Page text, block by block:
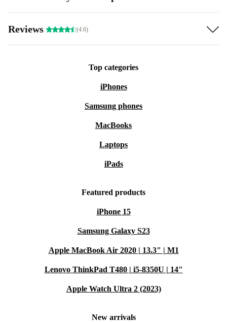
Reviews (4.6)
Top categories
iPhones
Samsung phones
MacBooks
Laptops
iPads
Featured products
iPhone 15
Samsung Galaxy S23
Apple MacBook Air 2020 | 13.3" | M1
Lenovo ThinkPad T480 | i5-8350U | 14"
Apple Watch Ultra 2 (2023)
New arrivals